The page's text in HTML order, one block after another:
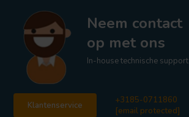
Neem contact
op met ons
In-house technische support
Klantenservice
+3185-0711860
[email protected]